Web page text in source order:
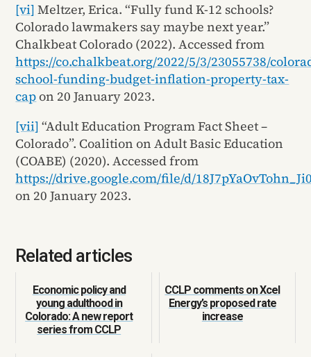
[vi] Meltzer, Erica. “Fully fund K-12 schools?
Colorado lawmakers say maybe next year.”
Chalkbeat Colorado (2022). Accessed from
https://co.chalkbeat.org/2022/5/3/23055738/
school-funding-budget-inflation-property-tax-
cap on 20 January 2023.
[vii] “Adult Education Program Fact Sheet –
Colorado”. Coalition on Adult Basic Education
(COABE) (2020). Accessed from
https://drive.google.com/file/d/
on 20 January 2023.
Related articles
Economic policy and
young adulthood in
Colorado: A new report
series from CCLP
CCLP comments on Xcel
Energy’s proposed rate
increase